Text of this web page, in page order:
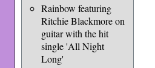
Rainbow featuring
Ritchie Blackmore on
guitar with the hit
single 'All Night
Long'